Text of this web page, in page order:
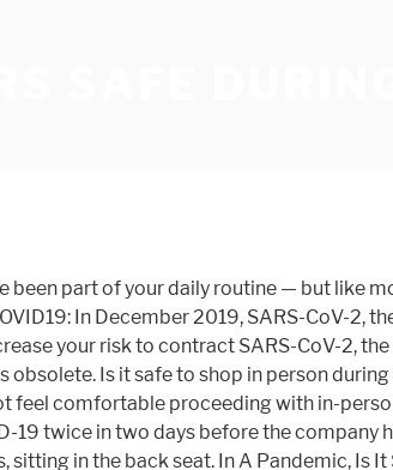
to wear masks, or simply have not allowed drivers to carry passengers at all just yet. You can change your choices at any time by visiting Your Privacy Controls. Uber is adopting several safety measures starting May 18 to prevent the spread of COVID-19 among drivers and riders. In light of the rapid spread of COVID-19, many companies are implementing new policies. In the early days of the pandemic, New York was the focal point of the outbreak’s wrath.After shutting down for months to flatten the growth curve of the novel coronavirus… Transit agencies are taking new steps to reduce the risks for riders during the pandemic. The organization is providing medical supplies and training to health teams around the world. Out of an abundance of caution during the pandemic, when handling or reading your mail, the newspaper, or packages, it would be best to avoid touching your face. Deep Knowledge Group. I recovered from Covid-19 back in April. Find out more about how we use your information in our Privacy Policy and Cookie Policy. Dr. Kesh recognizes that essential workers may have no choice but to rely on local taxis or Uber, Lyft, and other ridesharing services. It's hard to be six feet away from someone in a car. "It will make us safer, and it will make you and your loved ones safer too, so please take it when you can," PM Lee Hsien Loong, 68, said after receiving the jab at a local hospital. Probably to some extent, though the first batch of studies is far from conclusive as to how long it lasts. Uber and Lyft have discontinued shared rides and have also encouraged riders to abide by best practices — wearing masks, taking advantage of in-car hand sanitizer when available, avoiding travel if they have any symptoms, and generally staying home. It isn't yet known how frequently COVID-19 causes problems during pregnancy or affects the health of the baby after birth. Dentists were thought to be at high risk for Covid-19, because their practice puts them close to patients. Only one in five adults have visited a dentist office during the coronavirus pandemic, even though two in five adults said they’ve had dental issues since March. It also has limited passengers to the rear row of seats. There is … During the briefing, Uber safety